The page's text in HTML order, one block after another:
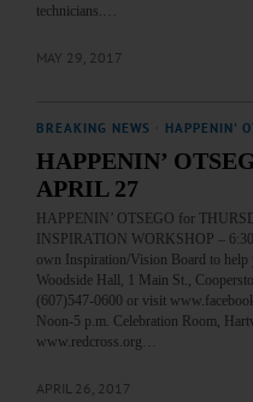
technicians.…
MAY 29, 2017
BREAKING NEWS HAPPENIN'
HAPPENIN’
APRIL 27
HAPPENIN’ OTSEGO for
INSPIRATION WORKSHOP –
own Inspiration/Vision Board to help
Woodside Hall, 1 Main St.,
(607)547-0600 or visit
Noon-5 p.m. Celebration Room,
www.redcross.org…
APRIL 26, 2017